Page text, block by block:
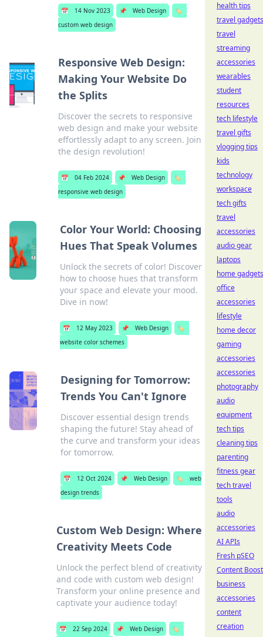
📅 14 Nov 2023 📌 Web Design
🏷️
custom web design
Responsive Web Design:
Making Your Website Do
the Splits
Discover the secrets to responsive
web design and make your website
effortlessly adapt to any screen. Join
the design revolution!
📅 04 Feb 2024 📌 Web Design
🏷️
responsive web design
Color Your World: Choosing
Hues That Speak Volumes
Unlock the secrets of color! Discover
how to choose hues that transform
your space and elevate your mood.
Dive in now!
📅 12 May 2023 📌 Web Design
🏷️
website color schemes
Designing for Tomorrow:
Trends You Can't Ignore
Discover essential design trends
shaping the future! Stay ahead of
the curve and transform your ideas
for tomorrow.
📅 12 Oct 2024 📌 Web Design 🏷️
web
design trends
Custom Web Design: Where
Creativity Meets Code
Unlock the perfect blend of creativity
and code with custom web design!
Transform your online presence and
captivate your audience today!
📅 22 Sep 2024 📌 Web Design 🏷️
health tips
travel gadgets
travel
streaming
accessories
wearables
student
resources
tech lifestyle
travel gifts
vlogging tips
kids
technology
workspace
tech gifts
travel
accessories
audio gear
laptops
home gadgets
office
accessories
lifestyle
home decor
gaming
accessories
accessories
photography
audio
equipment
tech tips
cleaning tips
parenting
fitness gear
tech travel
tools
audio
accessories
AI APIs
Fresh pSEO
Content Boost
business
accessories
content
creation